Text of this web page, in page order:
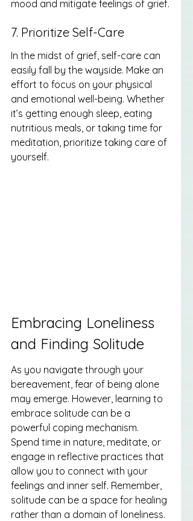
mood and mitigate feelings of grief.
7. Prioritize Self-Care
In the midst of grief, self-care can
easily fall by the wayside. Make an
effort to focus on your physical
and emotional well-being. Whether
it’s getting enough sleep, eating
nutritious meals, or taking time for
meditation, prioritize taking care of
yourself.
Embracing Loneliness
and Finding Solitude
As you navigate through your
bereavement, fear of being alone
may emerge. However, learning to
embrace solitude can be a
powerful coping mechanism.
Spend time in nature, meditate, or
engage in reflective practices that
allow you to connect with your
feelings and inner self. Remember,
solitude can be a space for healing
rather than a domain of loneliness.